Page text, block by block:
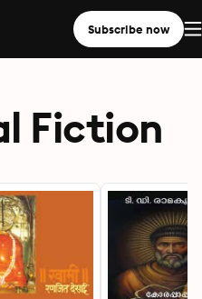
Subscribe now
Fiction